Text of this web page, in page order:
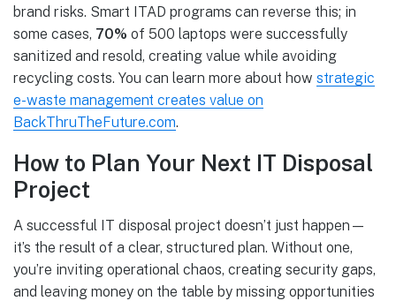
brand risks. Smart ITAD programs can reverse this; in
some cases, 70% of 500 laptops were successfully
sanitized and resold, creating value while avoiding
recycling costs. You can learn more about how strategic
e-waste management creates value on
BackThruTheFuture.com.
How to Plan Your Next IT Disposal
Project
A successful IT disposal project doesn’t just happen—
it’s the result of a clear, structured plan. Without one,
you’re inviting operational chaos, creating security gaps,
and leaving money on the table by missing opportunities